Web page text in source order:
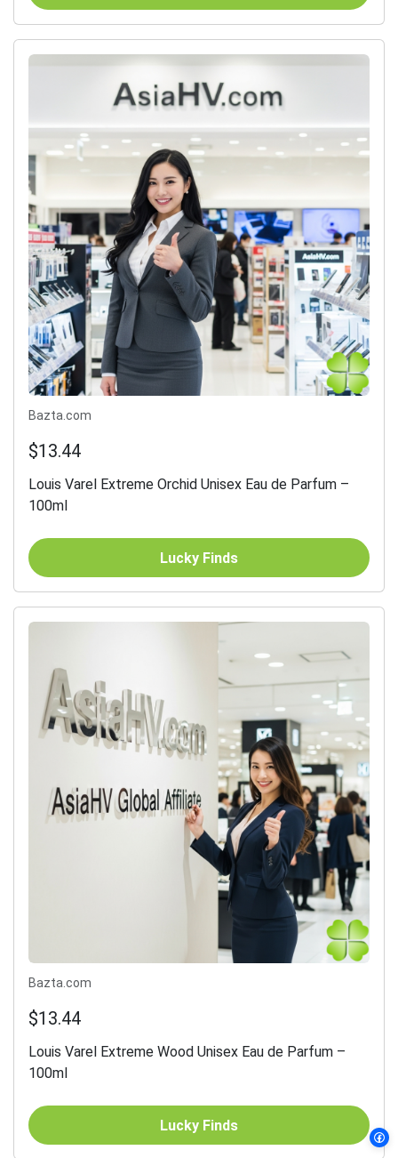
Bazta.com
$13.44
Louis Varel Extreme Orchid Unisex Eau de Parfum –
100ml
Lucky Finds
Bazta.com
$13.44
Louis Varel Extreme Wood Unisex Eau de Parfum –
100ml
Lucky Finds